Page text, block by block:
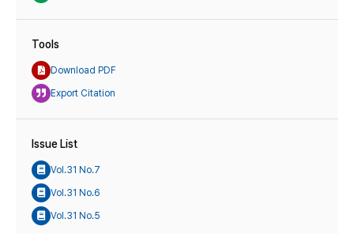
Tools
Download PDF
Export Citation
Issue List
Vol.31 No.7
Vol.31 No.6
Vol.31 No.5